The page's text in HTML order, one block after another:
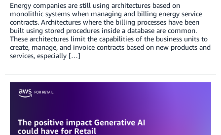
Energy companies are still using architectures based on
monolithic systems when managing and billing energy service
contracts. Architectures where the billing processes have been
built using stored procedures inside a database are common.
These architectures limit the capabilities of the business units to
create, manage, and invoice contracts based on new products and
services, especially […]